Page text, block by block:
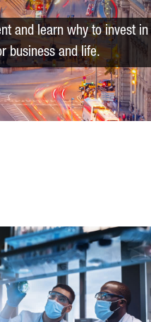
and learn why to invest in
business and life.